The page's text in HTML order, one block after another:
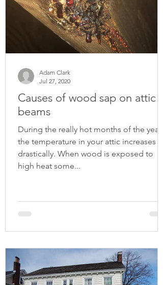
Causes of wood sap on attic
beams
During the really hot months of the year
the temperature in your attic increases
drastically. When wood is exposed to
high heat some...
Adam Clark
Jul 27, 2020